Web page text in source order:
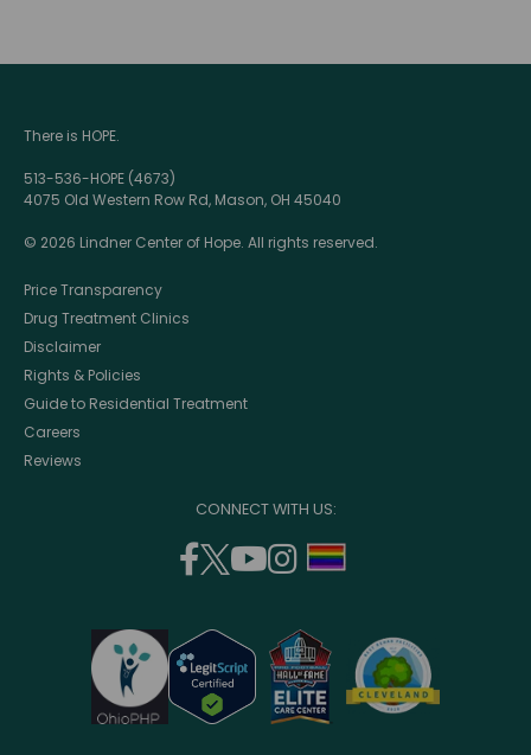
There is HOPE.
513-536-HOPE (4673)
4075 Old Western Row Rd, Mason, OH 45040
© 2026 Lindner Center of Hope. All rights reserved.
Price Transparency
Drug Treatment Clinics
Disclaimer
Rights & Policies
Guide to Residential Treatment
Careers
Reviews
CONNECT WITH US:
facebook
(opens
a
new
window)
twitter
(opens
a
new
window)
youtube
a
new
window)
instagram
a
new
window)